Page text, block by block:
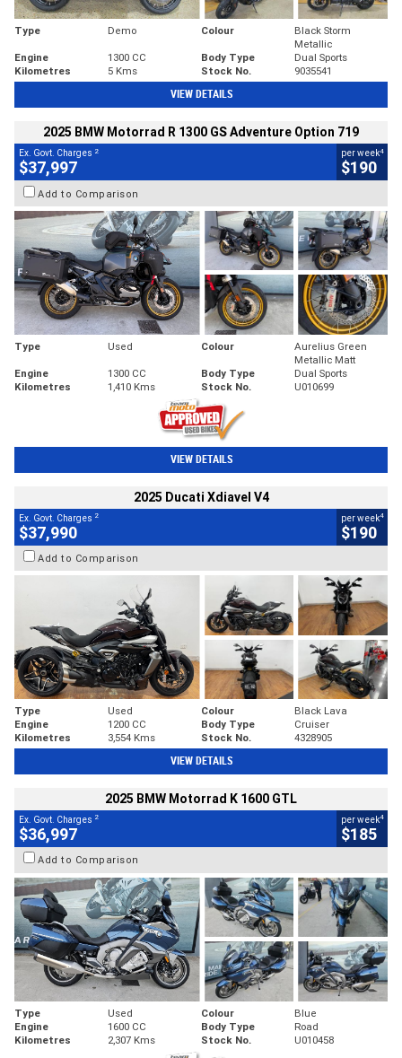
Type Demo Colour
Black Storm
Metallic
Engine
1300 CC Body Type
Dual Sports
Kilometres
5 Kms Stock No. 9035541
VIEW DETAILS
2025 BMW Motorrad R 1300 GS Adventure Option 719
Ex. Govt. Charges 2
$37,997
per week4
$190
Add to Comparison
Type Used Colour
Aurelius Green
Metallic Matt
Engine
1300 CC Body Type
Dual Sports
Kilometres
1,410 Kms Stock No. U010699
VIEW DETAILS
2025 Ducati Xdiavel V4
Ex. Govt. Charges 2
$37,990
per week4
$190
Add to Comparison
Type Used Colour
Black Lava
Engine
1200 CC Body Type
Cruiser
Kilometres
3,554 Kms Stock No. 4328905
VIEW DETAILS
2025 BMW Motorrad K 1600 GTL
Ex. Govt. Charges 2
$36,997
per week4
$185
Add to Comparison
Type Used Colour
Blue
Engine
1600 CC Body Type
Road
Kilometres
2,307 Kms Stock No. U010458